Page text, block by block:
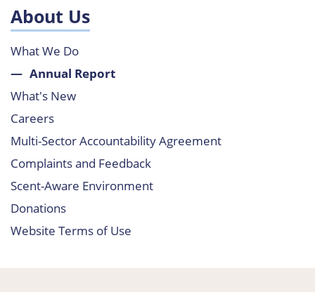
About Us
What We Do
Annual Report
What's New
Careers
Multi-Sector Accountability Agreement
Complaints and Feedback
Scent-Aware Environment
Donations
Website Terms of Use